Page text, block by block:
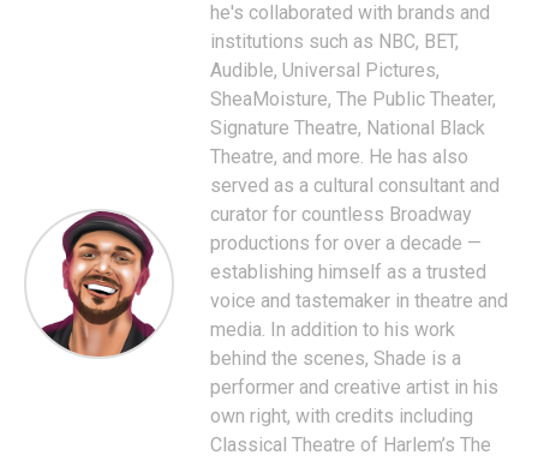
he's collaborated with brands and
institutions such as NBC, BET,
Audible, Universal Pictures,
SheaMoisture, The Public Theater,
Signature Theatre, National Black
Theatre, and more. He has also
served as a cultural consultant and
curator for countless Broadway
productions for over a decade —
establishing himself as a trusted
voice and tastemaker in theatre and
media. In addition to his work
behind the scenes, Shade is a
performer and creative artist in his
own right, with credits including
Classical Theatre of Harlem’s The